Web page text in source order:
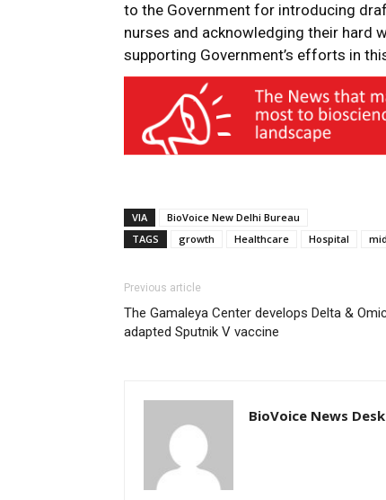
to the Government for introducing
nurses and acknowledging their hard
supporting Government’s efforts in
VIA
BioVoice New Delhi Bureau
TAGS
growth Healthcare Hospital
Previous article
The Gamaleya Center develops Delta &
adapted Sputnik V vaccine
BioVoice News Desk